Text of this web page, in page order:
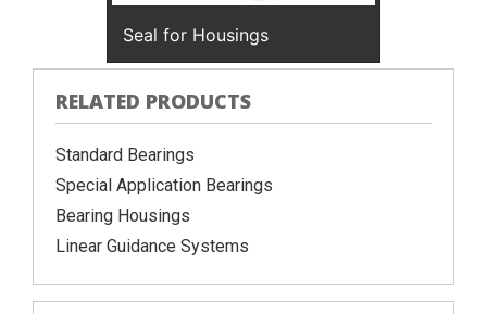
Seal for Housings
RELATED PRODUCTS
Standard Bearings
Special Application Bearings
Bearing Housings
Linear Guidance Systems